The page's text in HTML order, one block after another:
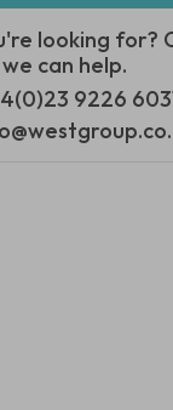
looking for?
we can help.
9226